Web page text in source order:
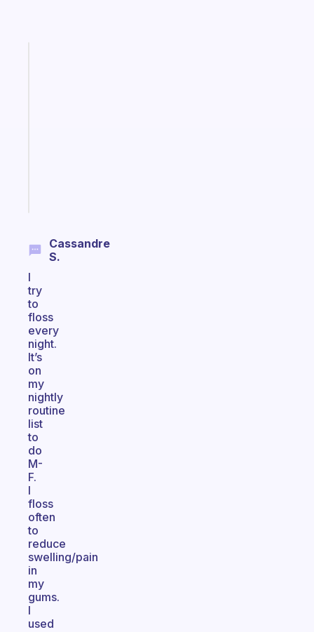
Cassandre
S.
I
try
to
floss
every
night.
It’s
on
my
nightly
routine
list
to
do
M-
F.
I
floss
often
to
reduce
swelling/pain
in
my
gums.
I
used